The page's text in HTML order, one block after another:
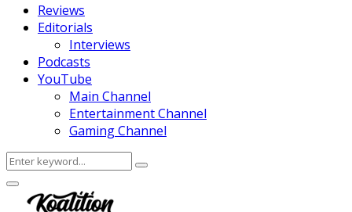
Reviews
Editorials
Interviews
Podcasts
YouTube
Main Channel
Entertainment Channel
Gaming Channel
Search
for:
Search
Facebook
Twitter
Instagram
Youtube
Primary
Menu